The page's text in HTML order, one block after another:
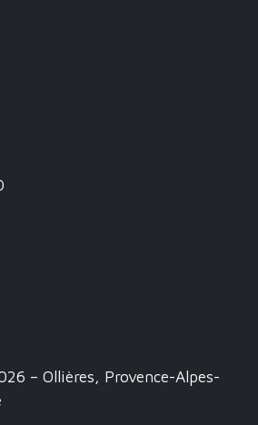
– Ollières, Provence-Alpes-